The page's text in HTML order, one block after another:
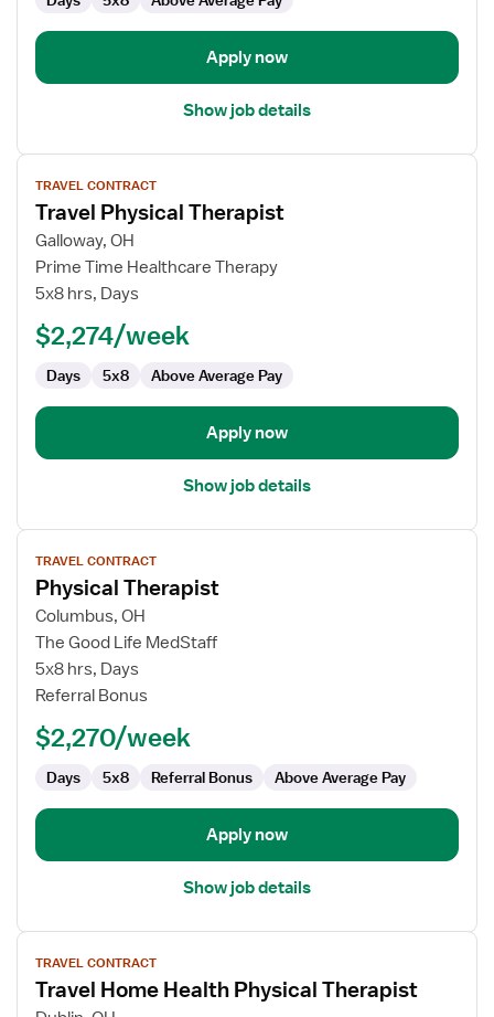
Apply now
Show job details
View
job
details
for
Travel
Physical
TRAVEL CONTRACT
Travel Physical Therapist
Galloway, OH
Prime Time Healthcare Therapy
5x8 hrs, Days
$2,274/week
Days 5x8 Above Average Pay
Apply now
Show job details
View
job
details
for
Physical
Therapist
TRAVEL CONTRACT
Physical Therapist
Columbus, OH
The Good Life MedStaff
5x8 hrs, Days
Referral Bonus
$2,270/week
Days 5x8 Referral Bonus Above Average Pay
Apply now
Show job details
View
job
details
TRAVEL CONTRACT
Travel Home Health Physical Therapist